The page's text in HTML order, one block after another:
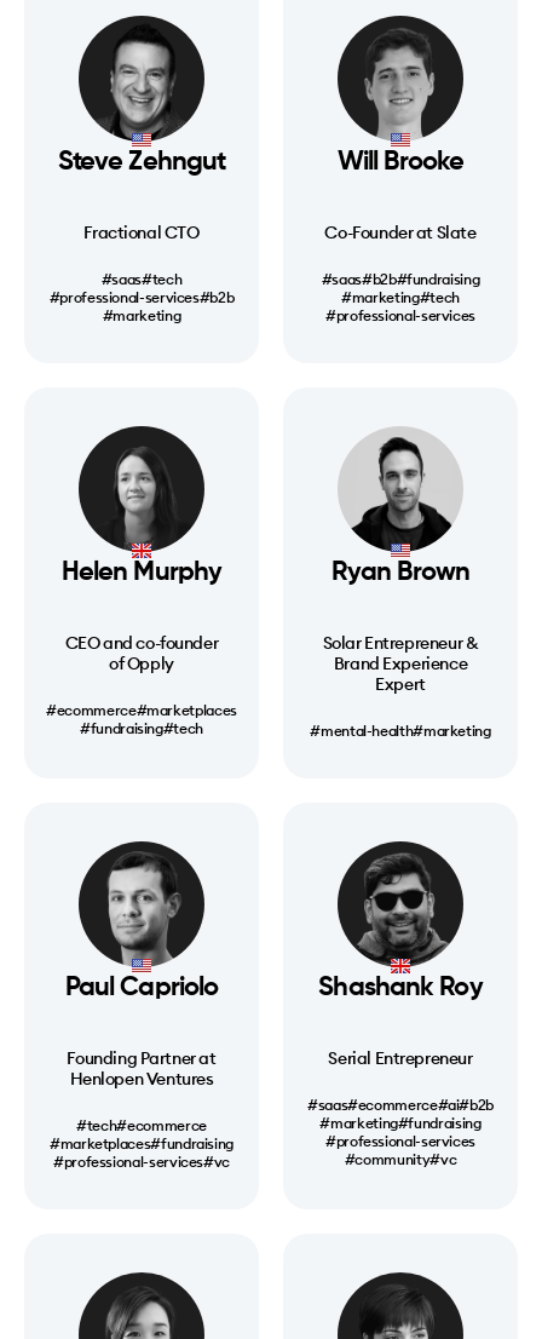
Steve Zehngut
Fractional CTO
#saas#tech
#professional-services#b2b
#marketing
Will Brooke
Co-Founder at Slate
#saas#b2b#fundraising
#marketing#tech
#professional-services
Helen Murphy
CEO and co-founder
of Opply
#ecommerce#marketplaces
#fundraising#tech
Ryan Brown
Solar Entrepreneur &
Brand Experience
Expert
#mental-health#marketing
Paul Capriolo
Founding Partner at
Henlopen Ventures
#tech#ecommerce
#marketplaces#fundraising
#professional-services#vc
Shashank Roy
Serial Entrepreneur
#saas#ecommerce#ai#b2b
#marketing#fundraising
#professional-services
#community#vc